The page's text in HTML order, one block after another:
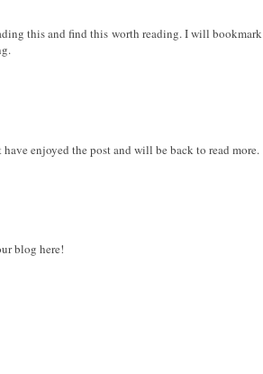
this and find this worth reading. I will bookmark
enjoyed the post and will be back to read more.
blog here!